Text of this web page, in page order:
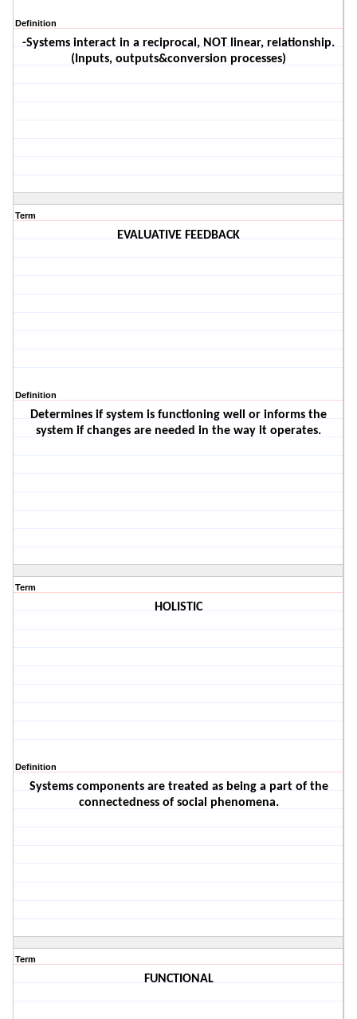
Definition
-Systems interact in a reciprocal, NOT linear, relationship.
(Inputs, outputs&conversion processes)
Term
EVALUATIVE FEEDBACK
Definition
Determines if system is functioning well or informs the
system if changes are needed in the way it operates.
Term
HOLISTIC
Definition
Systems components are treated as being a part of the
connectedness of social phenomena.
Term
FUNCTIONAL